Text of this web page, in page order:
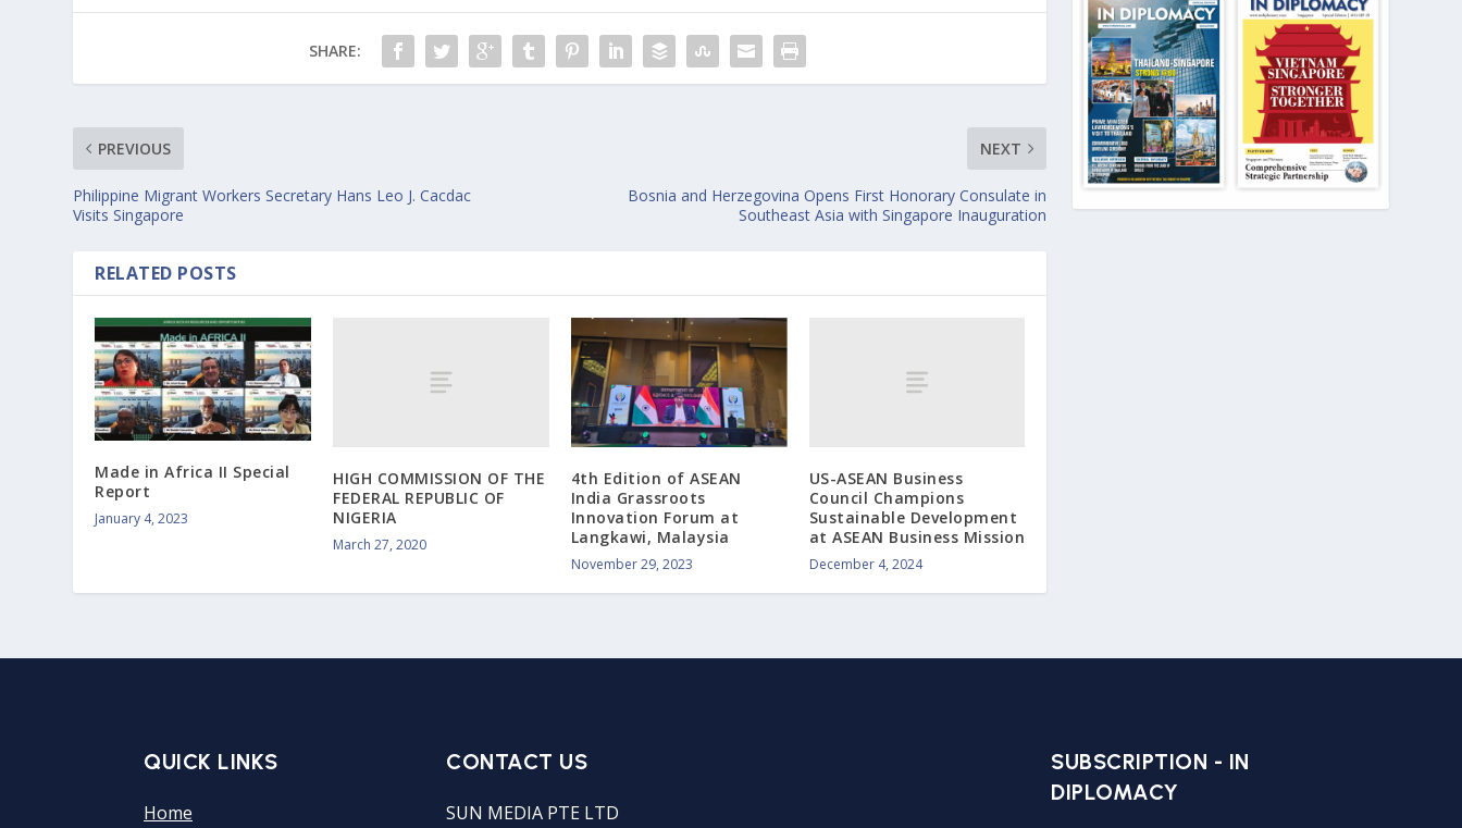
SHARE:
PREVIOUS
Philippine Migrant Workers Secretary Hans Leo J. Cacdac
Visits Singapore
NEXT
Bosnia and Herzegovina Opens First Honorary Consulate in
Southeast Asia with Singapore Inauguration
RELATED POSTS
Made in Africa II Special
Report
January 4, 2023
HIGH COMMISSION OF THE
FEDERAL REPUBLIC OF
NIGERIA
March 27, 2020
4th Edition of ASEAN
India Grassroots
Innovation Forum at
Langkawi, Malaysia
November 29, 2023
US-ASEAN Business
Council Champions
Sustainable Development
at ASEAN Business Mission
December 4, 2024
QUICK LINKS
Home
CONTACT US
SUN MEDIA PTE LTD
SUBSCRIPTION - IN
DIPLOMACY